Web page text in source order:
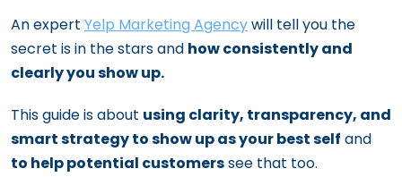
An expert Yelp Marketing Agencywill tell you the
secret is in the stars and how consistently and
clearly you show up.
This guide is about using clarity, transparency, and
smart strategy to show up as your best self and
to help potential customerssee that too.